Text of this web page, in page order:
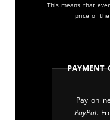
This means that
price of
Payment
Pay
PayPal.